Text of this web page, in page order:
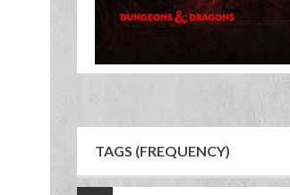
TAGS (FREQUENCY)